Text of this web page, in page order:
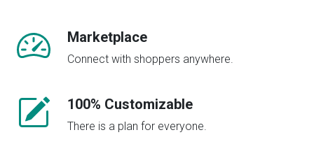
Marketplace
Connect with shoppers anywhere.
100% Customizable
There is a plan for everyone.